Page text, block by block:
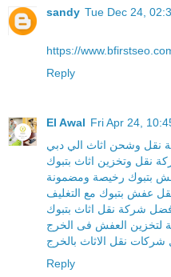
sandy Tue Dec 24,
Reply
El Awal Fri Apr 24,
نقل وشحن اثاث الي دبي
نقل وتخزين اثاث بتبوك
بتبوك رخيصة ومضمونة
عفش بتبوك مع التغليف
شركة نقل اثاث بتبوك
لتخزين العفش فى الخرج
نقل الاثاث بالخرج
Reply